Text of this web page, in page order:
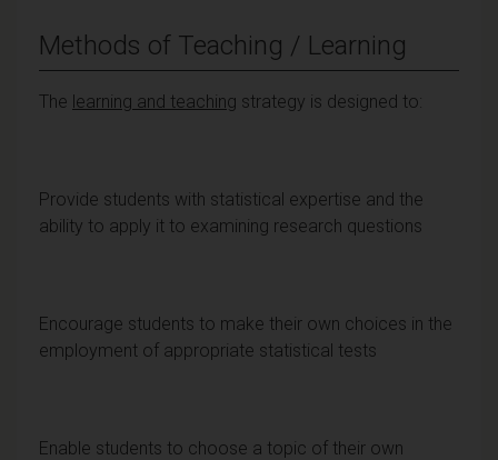
Methods of Teaching / Learning
The learning and teaching strategy is designed to:
Provide students with statistical expertise and the
ability to apply it to examining research questions
Encourage students to make their own choices in the
employment of appropriate statistical tests
Enable students to choose a topic of their own